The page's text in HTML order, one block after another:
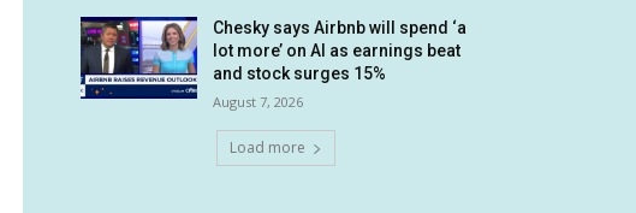
Chesky says Airbnb will spend ‘a
lot more’ on AI as earnings beat
and stock surges 15%
August 7, 2026
Load more